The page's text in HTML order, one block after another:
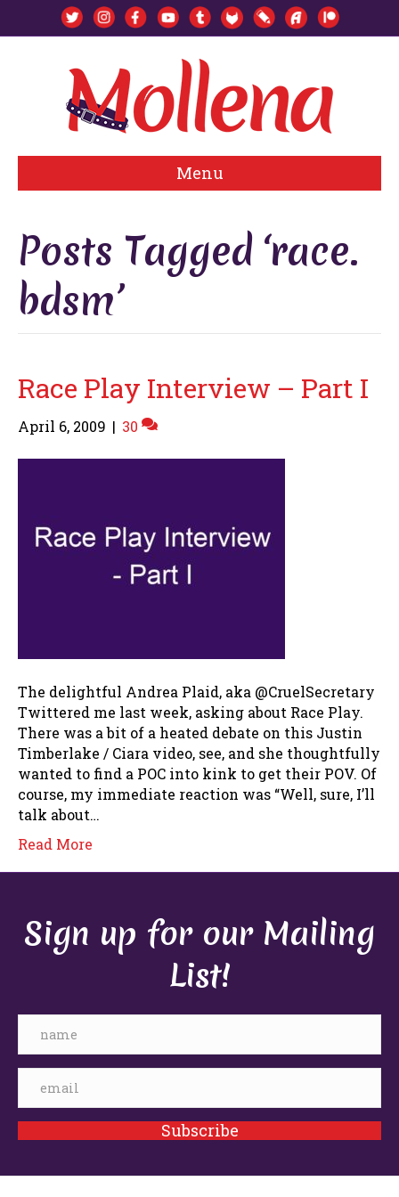
Menu
Posts Tagged ‘race.
bdsm’
Race Play Interview – Part I
April 6, 2009 | 30
The delightful Andrea Plaid, aka @CruelSecretary
Twittered me last week, asking about Race Play.
There was a bit of a heated debate on this Justin
Timberlake / Ciara video, see, and she thoughtfully
wanted to find a POC into kink to get their POV. Of
course, my immediate reaction was “Well, sure, I’ll
talk about…
Read More
Sign up for our Mailing
List!
Subscribe